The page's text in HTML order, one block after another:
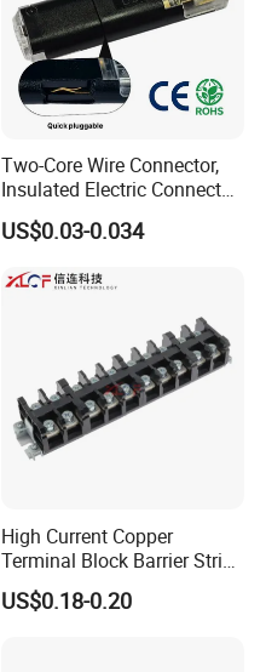
Two-Core Wire Connector,
Insulated Electric Connector
Terminals Male Female
Quick Disconnect Connector
US$0.03-0.034
High Current Copper
Terminal Block Barrier Strip
Pure Copper Conductive
Eco-Friendly High
US$0.18-0.20